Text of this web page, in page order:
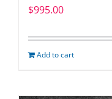
$995.00
Add to cart